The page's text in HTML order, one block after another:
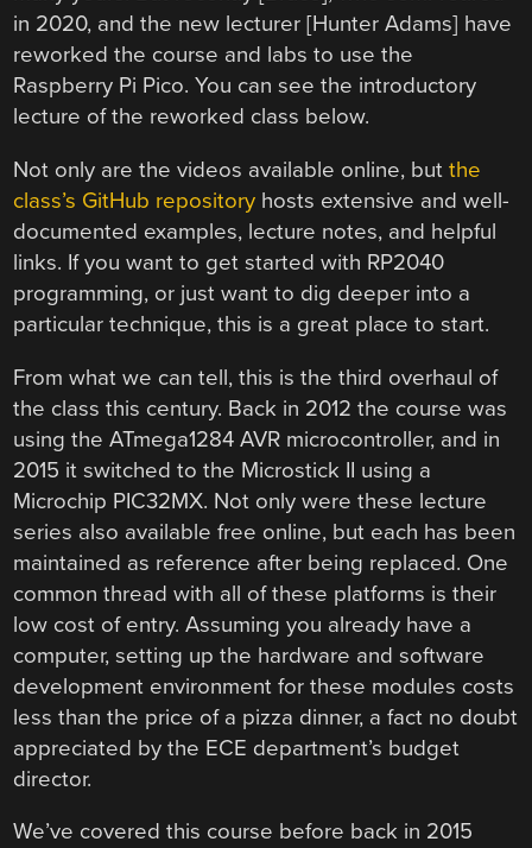
in 2020, and the new lecturer [Hunter Adams] have
reworked the course and labs to use the
Raspberry Pi Pico. You can see the introductory
lecture of the reworked class below.
Not only are the videos available online, butthe
class’s GitHub repository hosts extensive and well-
documented examples, lecture notes, and helpful
links. If you want to get started with RP2040
programming, or just want to dig deeper into a
particular technique, this is a great place to start.
From what we can tell, this is the third overhaul of
the class this century. Back in 2012 the course was
using the ATmega1284 AVR microcontroller, and in
2015 it switched to the Microstick II using a
Microchip PIC32MX. Not only were these lecture
series also available free online, but each has been
maintained as reference after being replaced. One
common thread with all of these platforms is their
low cost of entry. Assuming you already have a
computer, setting up the hardware and software
development environment for these modules costs
less than the price of a pizza dinner, a fact no doubt
appreciated by the ECE department’s budget
director.
We’ve covered this course before back in 2015